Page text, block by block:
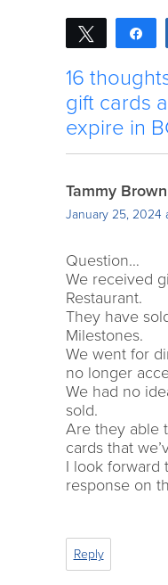
Tweet
16
gift cards
expire in
Tammy Brown
January 25, 2024
Question…
We received
Restaurant.
They have
Milestones.
We went for
no longer
We had no
sold.
Are they able
cards that
I look forward
response on
Reply